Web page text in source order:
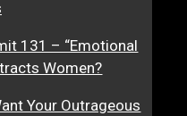
131 – “Emotional
Women?
Your Outrageous